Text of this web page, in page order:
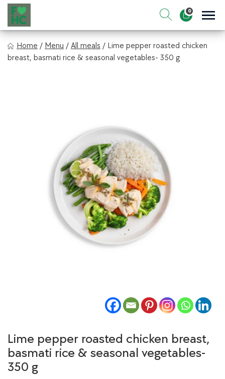
Skip
content
0
Items in cart
FIt & Healthy Chef
Healthy on the Go!
Home / Menu / All meals / Lime pepper roasted chicken
breast, basmati rice & seasonal vegetables- 350 g
Lime pepper roasted chicken breast,
basmati rice & seasonal vegetables-
350 g